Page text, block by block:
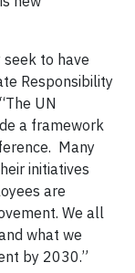
seek to have
Responsibility
UN
a framework
Many
initiatives
are
We all
what we
by 2030.”